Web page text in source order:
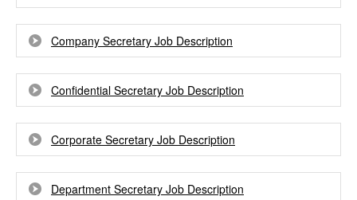
Company Secretary Job Description
Confidential Secretary Job Description
Corporate Secretary Job Description
Department Secretary Job Description